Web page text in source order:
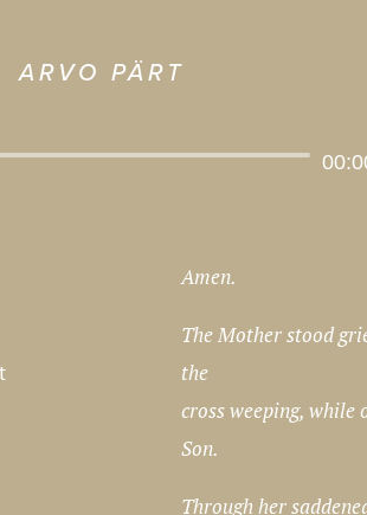
ARVO PÄRT
Audio
Amen.
The Mother stood
the
cross weeping, while
Son.
Through her